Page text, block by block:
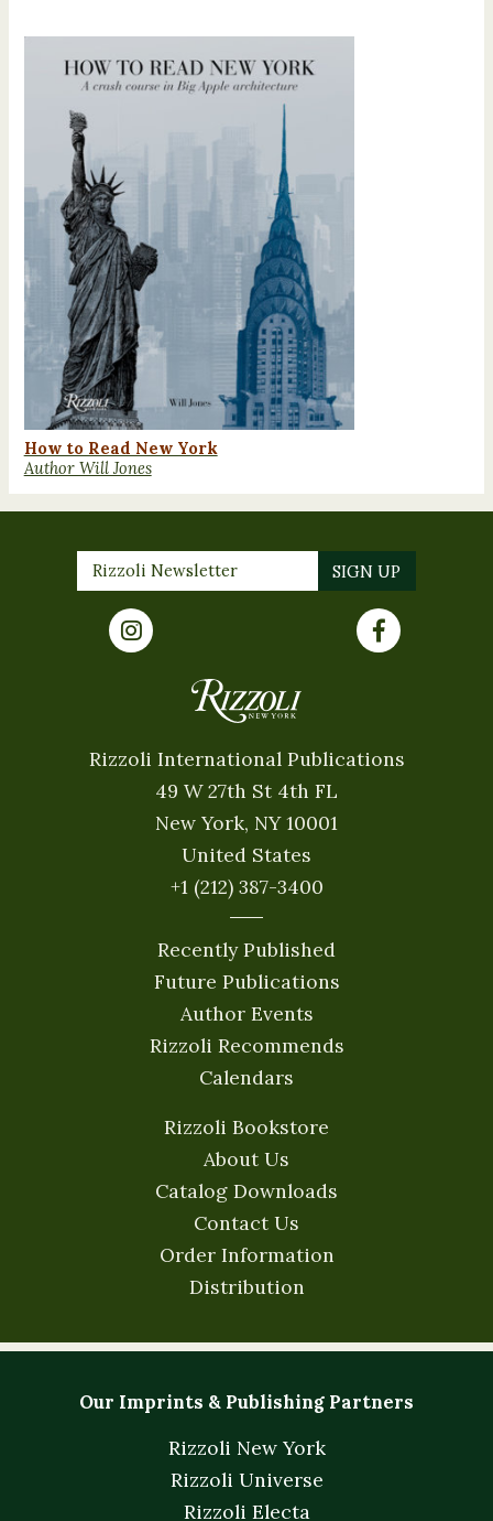
How to Read New York
Author Will Jones
Rizzoli International Publications
49 W 27th St 4th FL
New York, NY 10001
United States
+1 (212) 387-3400
Recently Published
Future Publications
Author Events
Rizzoli Recommends
Calendars
Rizzoli Bookstore
About Us
Catalog Downloads
Contact Us
Order Information
Distribution
Our Imprints & Publishing Partners
Rizzoli New York
Rizzoli Universe
Rizzoli Electa